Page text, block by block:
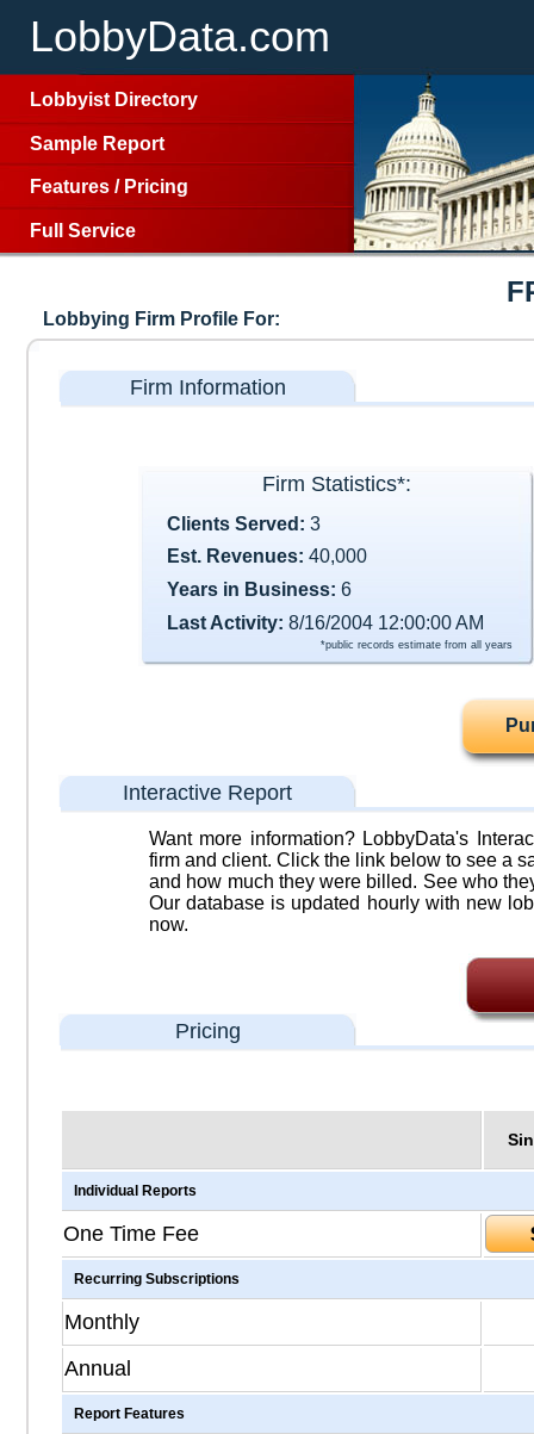
LobbyData.com
Lobbyist Directory
Sample Report
Features / Pricing
Full Service
Lobbying Firm Profile For:
Firm Information
Firm Statistics*:
Clients Served: 3
Est. Revenues: 40,000
Years in Business: 6
Last Activity: 8/16/2004 12:00:00 AM
*public records estimate from all years
Interactive Report
Want more information? LobbyData's
firm and client. Click the link below to see a
and how much they were billed. See who
Our database is updated hourly with new
now.
Pricing
Individual Reports
One Time Fee
Recurring Subscriptions
Monthly
Annual
Report Features